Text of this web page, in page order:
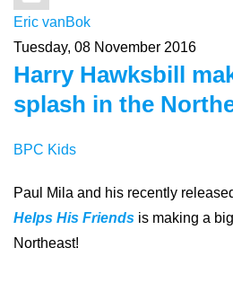
Eric vanBok
Tuesday, 08 November 2016
Harry Hawksbill
splash in the
BPC Kids
Paul Mila and his recently
Helps His Friends is making a
Northeast!